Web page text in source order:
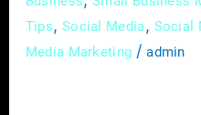
Tips, Social Media, Social
Media Marketing /admin